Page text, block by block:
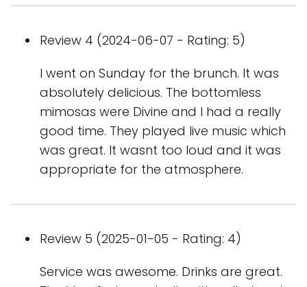
Review 4 (2024-06-07 - Rating: 5)
I went on Sunday for the brunch. It was
absolutely delicious. The bottomless
mimosas were Divine and I had a really
good time. They played live music which
was great. It wasnt too loud and it was
appropriate for the atmosphere.
Review 5 (2025-01-05 - Rating: 4)
Service was awesome. Drinks are great.